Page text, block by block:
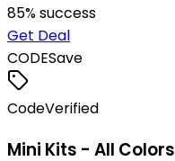
85% success
Get Deal
CODESave
CodeVerified
Mini Kits - All Colors